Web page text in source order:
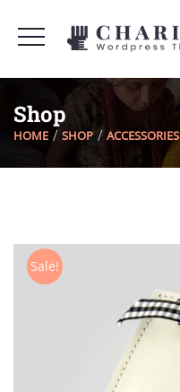
Shop
HOME SHOP ACCESSORIES
Sale!